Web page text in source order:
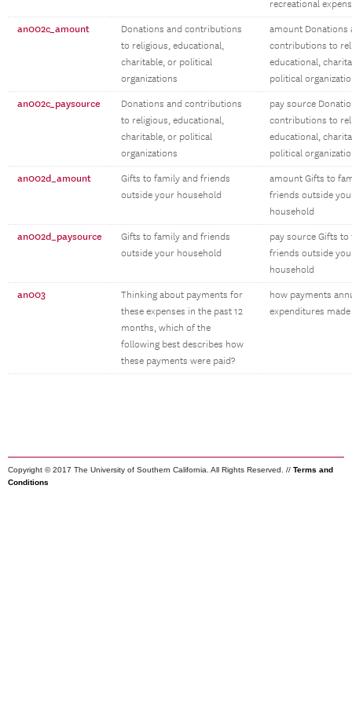
recreational
an002c_amount
Donations and contributions
to religious, educational,
charitable, or political
organizations
amount Donations
contributions to
educational,
political
an002c_paysource
Donations and contributions
to religious, educational,
charitable, or political
organizations
pay source
contributions to
educational,
political
an002d_amount
Gifts to family and friends
outside your household
amount Gifts to
friends outside
household
an002d_paysource
Gifts to family and friends
outside your household
pay source Gifts
friends outside
household
an003
Thinking about payments for
these expenses in the past 12
months, which of the
following best describes how
these payments were paid?
how payments
expenditures made
Copyright © 2017 The University of Southern California. All Rights Reserved. // Terms and
Conditions